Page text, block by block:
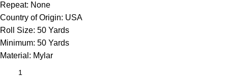
Repeat: None
Country of Origin: USA
Roll Size: 50 Yards
Minimum: 50 Yards
Material: Mylar